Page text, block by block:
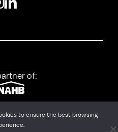
of:
to ensure the best browsing